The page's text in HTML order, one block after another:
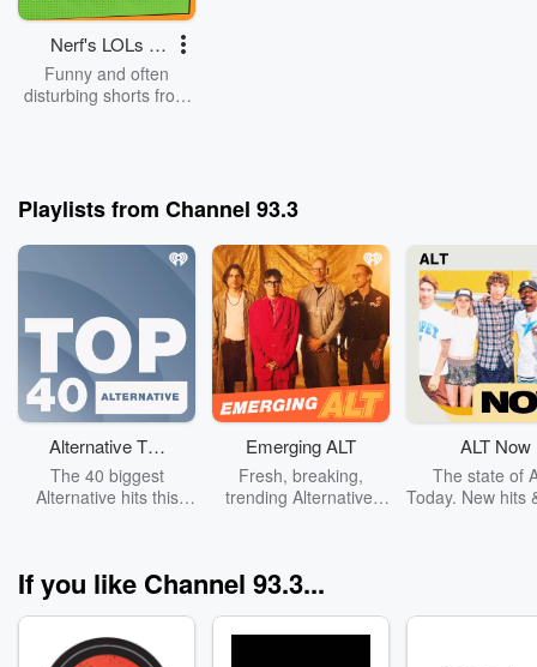
Nerf's LOLs at
5:05
Funny and often
disturbing shorts from
Playlists from Channel 93.3
Alternative Top
40
The 40 biggest
Alternative hits this
Emerging ALT
Fresh, breaking,
trending Alternative.
ALT Now
The state of
Today. New hits
If you like Channel 93.3...